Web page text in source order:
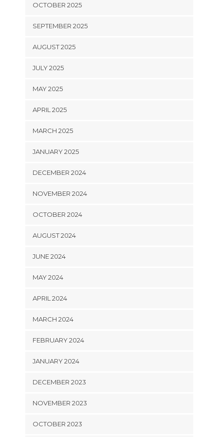
OCTOBER 2025
SEPTEMBER 2025
AUGUST 2025
JULY 2025
MAY 2025
APRIL 2025
MARCH 2025
JANUARY 2025
DECEMBER 2024
NOVEMBER 2024
OCTOBER 2024
AUGUST 2024
JUNE 2024
MAY 2024
APRIL 2024
MARCH 2024
FEBRUARY 2024
JANUARY 2024
DECEMBER 2023
NOVEMBER 2023
OCTOBER 2023